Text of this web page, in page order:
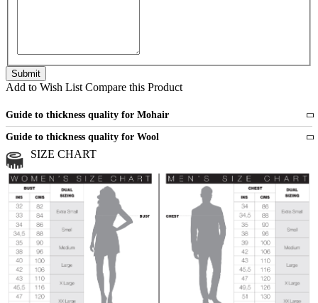
Add to Wish List Compare this Product
Guide to thickness quality for Mohair
Fine
Medium
Chunky
3 and more strands
Guide to thickness quality for Wool
Medium
Chunky
All bulky wool or wool blended
SIZE CHART